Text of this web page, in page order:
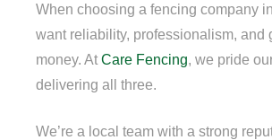
When choosing a fencing company
want reliability, professionalism, and
money. At Care Fencing, we pride
delivering all three.
We’re a local team with a strong